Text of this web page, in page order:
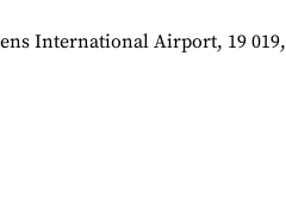
International Airport, 19 019,